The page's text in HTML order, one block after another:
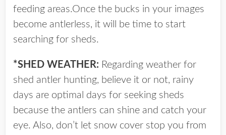
feeding areas.Once the bucks in your images
become antlerless, it will be time to start
searching for sheds.
*SHED WEATHER: Regarding weather for
shed antler hunting, believe it or not, rainy
days are optimal days for seeking sheds
because the antlers can shine and catch your
eye. Also, don’t let snow cover stop you from